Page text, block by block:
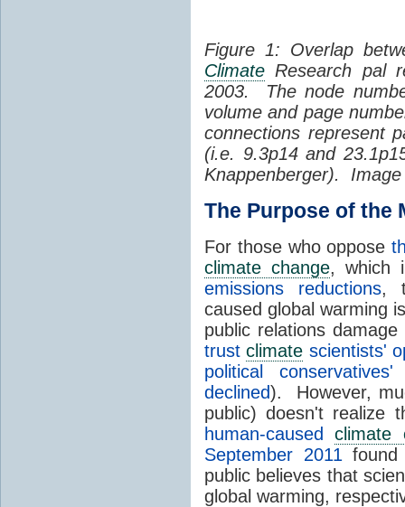
Figure 1: Overlap
Climate Research pal
2003. The node
volume and page
connections represent
(i.e. 9.3p14 and
Knappenberger).
The Purpose of the
For those who oppose
climate change, which
emissions reductions,
caused global warming
public relations
trustclimate scientists'
political
declined). However,
public) doesn't realize
human-causedclimate
September 2011
public believes that
global warming,